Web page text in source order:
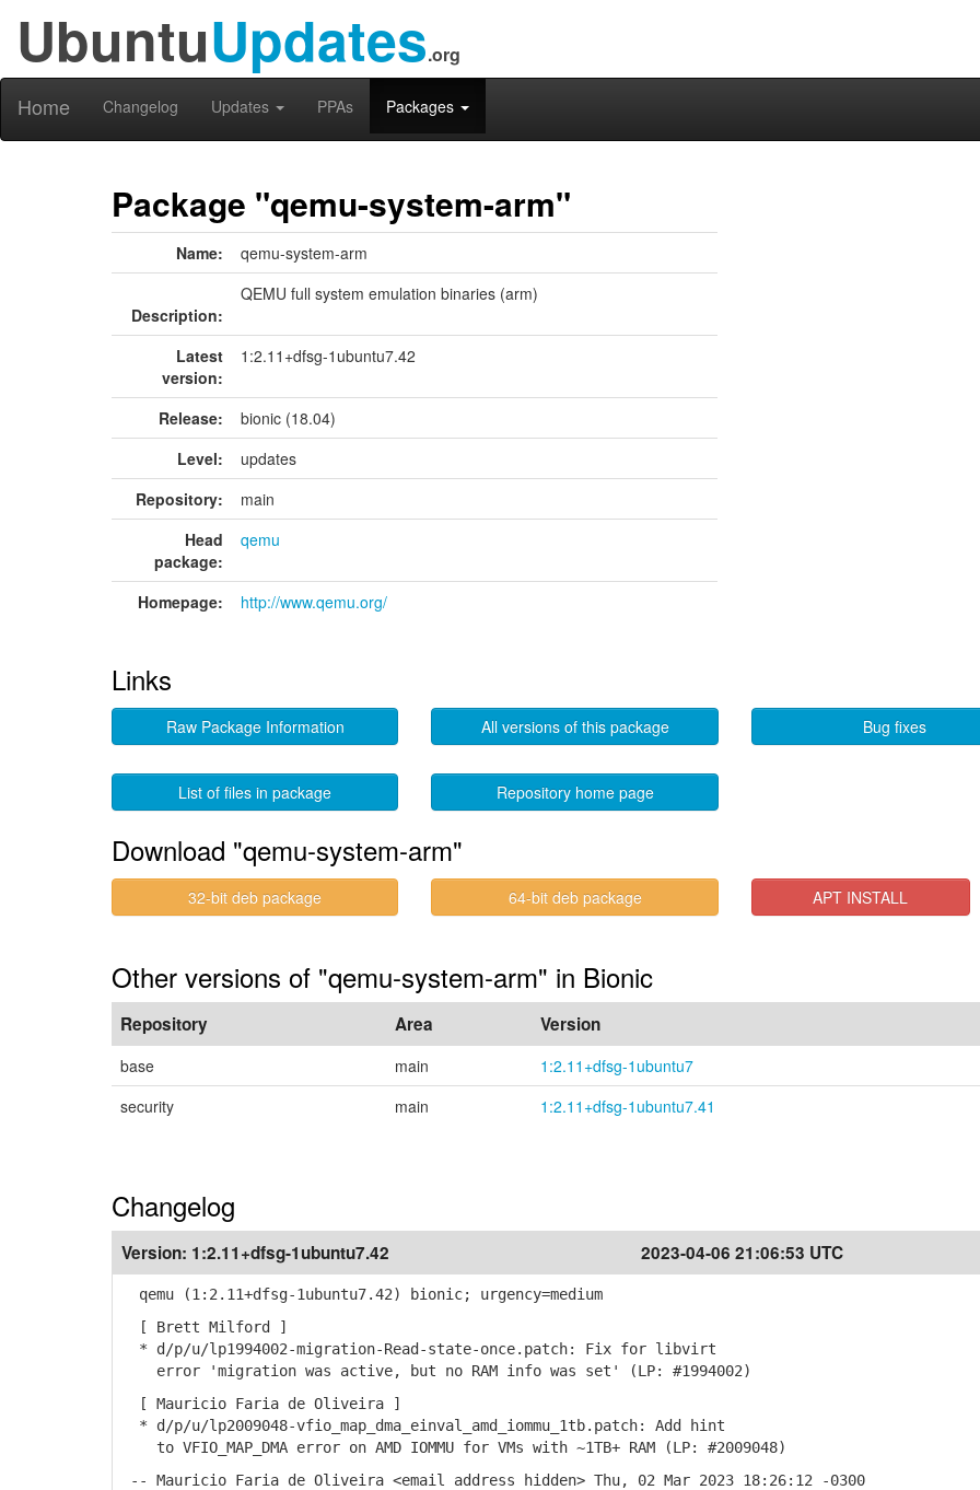
UbuntuUpdates.org
Home Changelog Updates PPAs Packages
Package "qemu-system-arm"
Name: qemu-system-arm
Description:
QEMU full system emulation binaries (arm)
Latest
version:
1:2.11+dfsg-1ubuntu7.42
Release:
bionic (18.04)
Level:
updates
Repository:
main
Head
package:
qemu
Homepage: http://www.qemu.org/
Links
Raw Package Information All versions of this package Bug fixes
List of files in package Repository home page
Download "qemu-system-arm"
32-bit deb package 64-bit deb package APT INSTALL
Other versions of "qemu-system-arm" in Bionic
Repository Area Version
base main
1:2.11+dfsg-1ubuntu7
security
main 1:2.11+dfsg-1ubuntu7.41
Changelog
Version: 1:2.11+dfsg-1ubuntu7.42 2023-04-06 21:06:53 UTC
qemu (1:2.11+dfsg-1ubuntu7.42) bionic; urgency=medium
[ Brett Milford ]
* d/p/u/lp1994002-migration-Read-state-once.patch: Fix for libvirt
error 'migration was active, but no RAM info was set' (LP: #1994002)
[ Mauricio Faria de Oliveira ]
* d/p/u/lp2009048-vfio_map_dma_einval_amd_iommu_1tb.patch: Add hint
to VFIO_MAP_DMA error on AMD IOMMU for VMs with ~1TB+ RAM (LP: #2009048)
-- Mauricio Faria de Oliveira <email address hidden> Thu, 02 Mar 2023 18:26:12 -0300